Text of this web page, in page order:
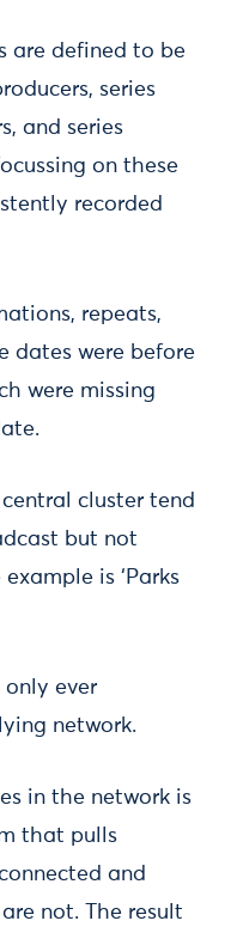
are defined to be
series
and series
on these
recorded
repeats,
dates were before
were missing
cluster tend
but not
is ‘Parks
only ever
network.
in the network is
that pulls
and
not. The result